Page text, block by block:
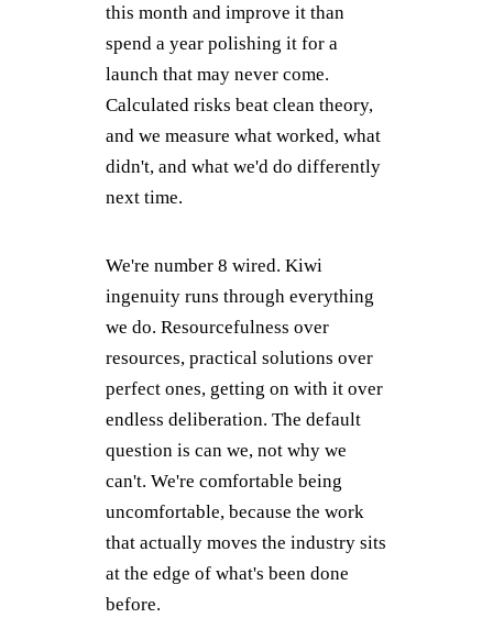
this month and improve it than
spend a year polishing it for a
launch that may never come.
Calculated risks beat clean theory,
and we measure what worked, what
didn't, and what we'd do differently
next time.
We're number 8 wired. Kiwi
ingenuity runs through everything
we do. Resourcefulness over
resources, practical solutions over
perfect ones, getting on with it over
endless deliberation. The default
question is can we, not why we
can't. We're comfortable being
uncomfortable, because the work
that actually moves the industry sits
at the edge of what's been done
before.